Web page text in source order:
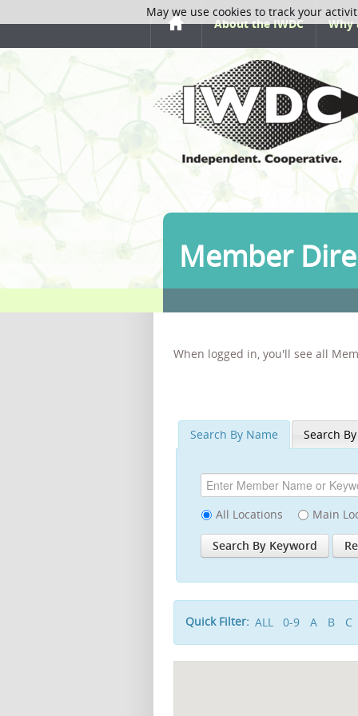
About the IWDC Why
Member
When logged in, you'll see all
Search By Name Search
All Locations Main
Quick Filter: ALL 0-9 A B C
May we use cookies to track your